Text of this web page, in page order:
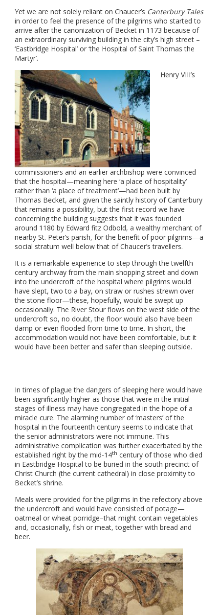
Yet we are not solely reliant on Chaucer’s Canterbury Tales
in order to feel the presence of the pilgrims who started to
arrive after the canonization of Becket in 1173 because of
an extraordinary surviving building in the city’s high street –
‘Eastbridge Hospital’ or ‘the Hospital of Saint Thomas the
Martyr’.
Henry VIII’s
commissioners and an earlier archbishop were convinced
that the hospital—meaning here ‘a place of hospitality’
rather than ‘a place of treatment’—had been built by
Thomas Becket, and given the saintly history of Canterbury
that remains a possibility, but the first record we have
concerning the building suggests that it was founded
around 1180 by Edward fitz Odbold, a wealthy merchant of
nearby St. Peter’s parish, for the benefit of poor pilgrims—a
social stratum well below that of Chaucer’s travellers.
It is a remarkable experience to step through the twelfth
century archway from the main shopping street and down
into the undercroft of the hospital where pilgrims would
have slept, two to a bay, on straw or rushes strewn over
the stone floor—these, hopefully, would be swept up
occasionally. The River Stour flows on the west side of the
undercroft so, no doubt, the floor would also have been
damp or even flooded from time to time. In short, the
accommodation would not have been comfortable, but it
would have been better and safer than sleeping outside.
In times of plague the dangers of sleeping here would have
been significantly higher as those that were in the initial
stages of illness may have congregated in the hope of a
miracle cure. The alarming number of ‘masters’ of the
hospital in the fourteenth century seems to indicate that
the senior administrators were not immune. This
administrative complication was further exacerbated by the
established right by the mid-14th century of those who died
in Eastbridge Hospital to be buried in the south precinct of
Christ Church (the current cathedral) in close proximity to
Becket’s shrine.
Meals were provided for the pilgrims in the refectory above
the undercroft and would have consisted of potage—
oatmeal or wheat porridge–that might contain vegetables
and, occasionally, fish or meat, together with bread and
beer.